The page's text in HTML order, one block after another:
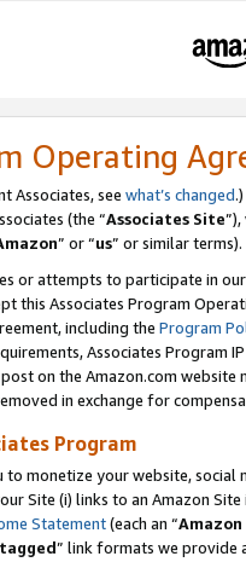
Operating
Associates, see what’s changed.)
(the “Associates Site
” or “us” or similar terms).
or attempts to participate in
this Associates Program
including the Program
Associates Program
on the Amazon.com
in exchange for
Program
to monetize your website,
Site (i) links to an Amazon
Statement(each an “
tagged” link formats we provide